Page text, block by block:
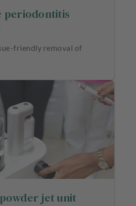
periodontitis
friendly removal of
jet unit